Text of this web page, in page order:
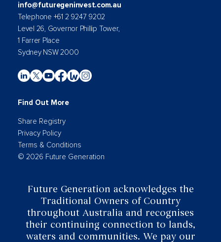
info@futuregeninvest.com.au
Telephone +61 2 9247 9202
Level 26, Governor Phillip Tower,
1 Farrer Place
Sydney NSW 2000
Find Out More
Share Registry
Privacy Policy
Terms & Conditions
© 2026 Future Generation
Future Generation acknowledges the
Traditional Owners of Country
throughout Australia and recognises
their continuing connection to lands,
waters and communities. We pay our